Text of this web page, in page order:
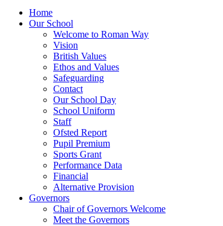
Home
Our School
Welcome to Roman Way
Vision
British Values
Ethos and Values
Safeguarding
Contact
Our School Day
School Uniform
Staff
Ofsted Report
Pupil Premium
Sports Grant
Performance Data
Financial
Alternative Provision
Governors
Chair of Governors Welcome
Meet the Governors